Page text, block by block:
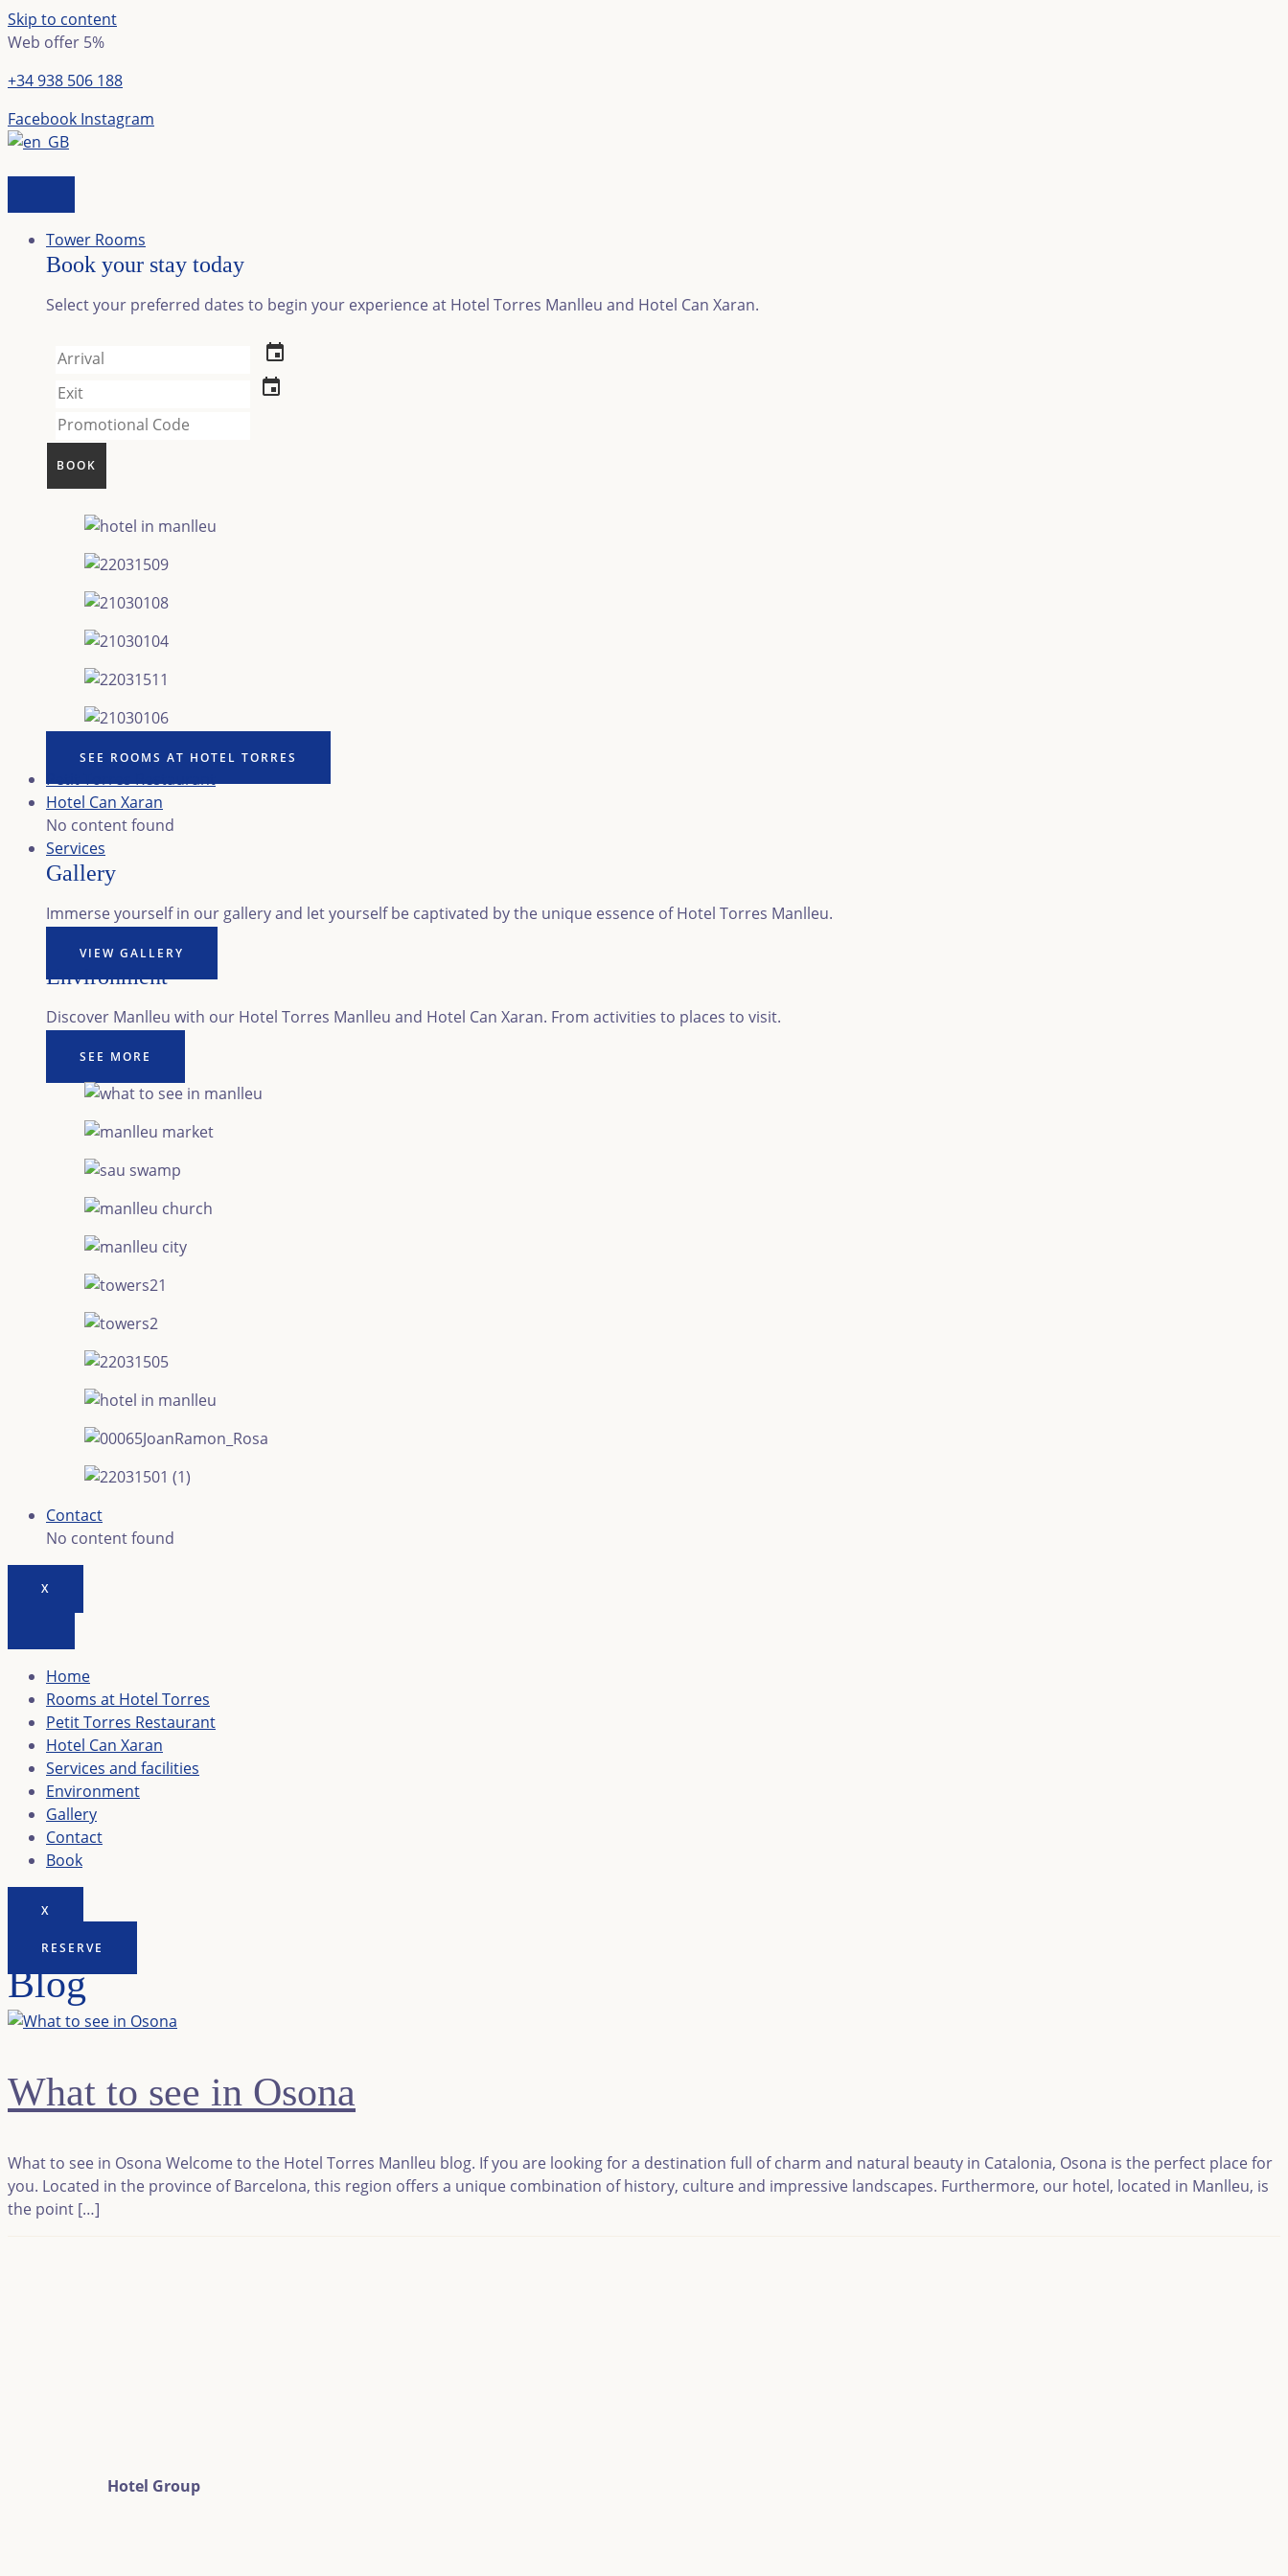
Skip to content
Web offer 5%
+34 938 506 188
Facebook Instagram
Tower Rooms
Book your stay today
Select your preferred dates to begin your experience at Hotel Torres Manlleu and Hotel Can Xaran.
event
event
SEE ROOMS AT HOTEL TORRES
Petit Torres Restaurant
Hotel Can Xaran
No content found
Services
Gallery
Immerse yourself in our gallery and let yourself be captivated by the unique essence of Hotel Torres Manlleu.
VIEW GALLERY
Environment
Discover Manlleu with our Hotel Torres Manlleu and Hotel Can Xaran. From activities to places to visit.
SEE MORE
Contact
No content found
X
Home
Rooms at Hotel Torres
Petit Torres Restaurant
Hotel Can Xaran
Services and facilities
Environment
Gallery
Contact
Book
X
RESERVE
Blog
What to see in Osona
What to see in Osona Welcome to the Hotel Torres Manlleu blog. If you are looking for a destination full of charm and natural beauty in Catalonia, Osona is the perfect place for
you. Located in the province of Barcelona, this region offers a unique combination of history, culture and impressive landscapes. Furthermore, our hotel, located in Manlleu, is
the point […]
Hotel Group